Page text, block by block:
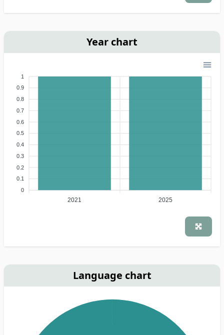
Year chart
1
0.9
0.8
0.7
0.6
0.5
0.4
0.3
0.2
0.1
0
2021 2025
Language chart